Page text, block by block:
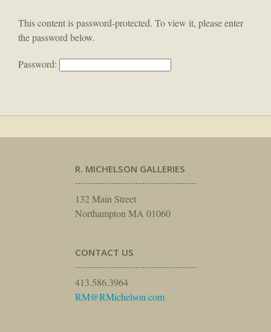
This content is password-protected. To view it, please enter
the password below.
Password:
R. MICHELSON GALLERIES
132 Main Street
Northampton MA 01060
CONTACT US
413.586.3964
RM@RMichelson.com